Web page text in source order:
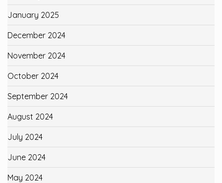
January 2025
December 2024
November 2024
October 2024
September 2024
August 2024
July 2024
June 2024
May 2024